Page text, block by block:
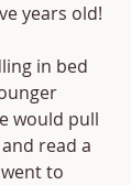
years old!
in bed
would pull
read a
to